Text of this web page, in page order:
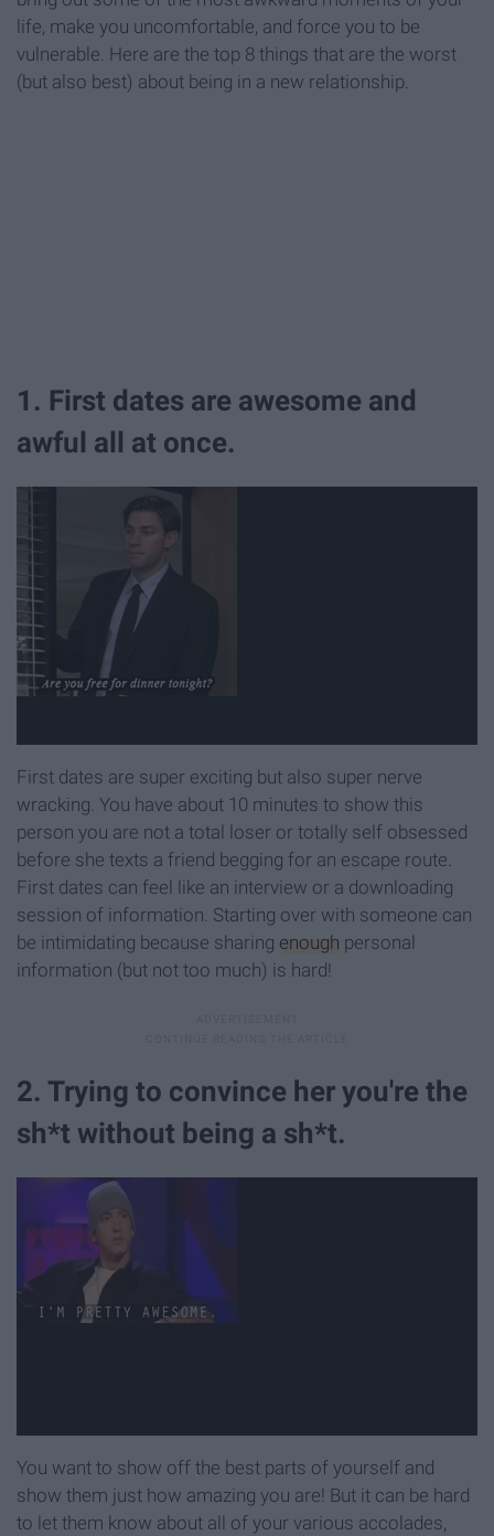
life, make you uncomfortable, and force you to be
vulnerable. Here are the top 8 things that are the worst
(but also best) about being in a new relationship.
1. First dates are awesome and
awful all at once.
First dates are super exciting but also super nerve
wracking. You have about 10 minutes to show this
person you are not a total loser or totally self obsessed
before she texts a friend begging for an escape route.
First dates can feel like an interview or a downloading
session of information. Starting over with someone can
be intimidating because sharing enough personal
information (but not too much) is hard!
2. Trying to convince her you're the
sh*t without being a sh*t.
You want to show off the best parts of yourself and
show them just how amazing you are! But it can be hard
to let them know about all of your various accolades,